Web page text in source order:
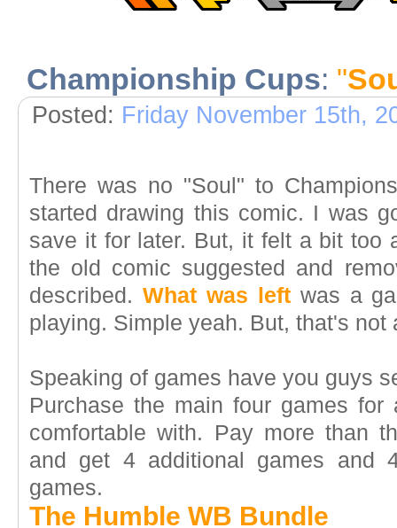
Championship Cups: "
Posted: Friday November 15th,
There was no "Soul" to
started drawing this comic. I was
save it for later. But, it felt a bit too
the old comic suggested and
described. What was leftwas a
playing. Simple yeah. But, that's not
Speaking of games have you guys
Purchase the main four games for
comfortable with. Pay more than
and get 4 additional games and
games.
The Humble WB Bundle